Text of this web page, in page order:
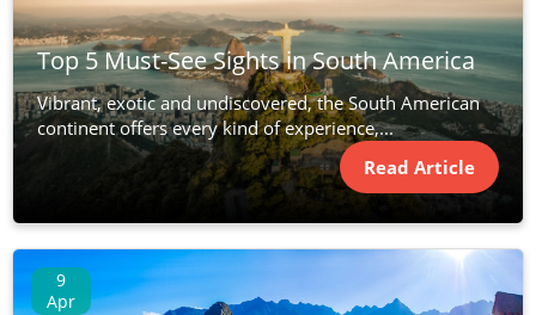
Top 5 Must-See Sights in South America
Vibrant, exotic and undiscovered, the South American
continent offers every kind of experience,...
Read Article
9
Apr